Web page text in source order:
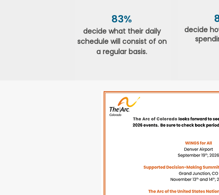
83%
decide what their daily
schedule will consist of on
a regular basis.
decide